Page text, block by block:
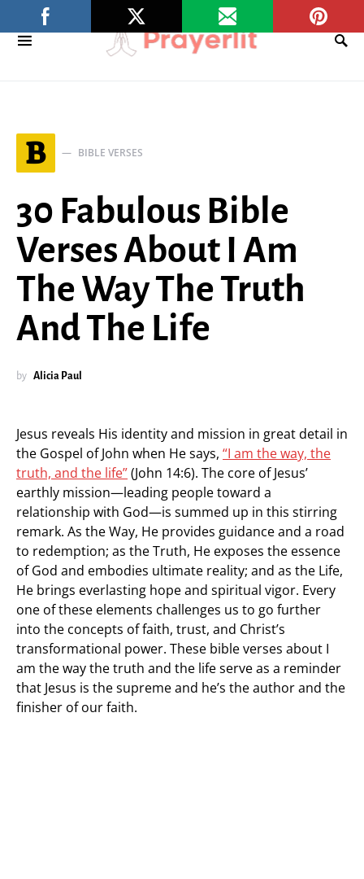
B BIBLE VERSES
30 Fabulous Bible
Verses About I Am
The Way The Truth
And The Life
by Alicia Paul
Jesus reveals His identity and mission in great detail in
the Gospel of John when He says, “I am the way, the
truth, and the life”(John 14:6). The core of Jesus’
earthly mission—leading people toward a
relationship with God—is summed up in this stirring
remark. As the Way, He provides guidance and a road
to redemption; as the Truth, He exposes the essence
of God and embodies ultimate reality; and as the Life,
He brings everlasting hope and spiritual vigor. Every
one of these elements challenges us to go further
into the concepts of faith, trust, and Christ’s
transformational power. These bible verses about I
am the way the truth and the life serve as a reminder
that Jesus is the supreme and he’s the author and the
finisher of our faith.